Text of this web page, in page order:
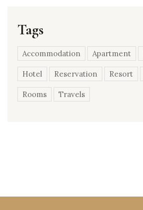
Tags
Accommodation Apartment
Hotel Reservation Resort
Rooms Travels